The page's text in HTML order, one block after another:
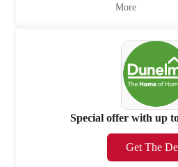
More
Special offer with up
Get The